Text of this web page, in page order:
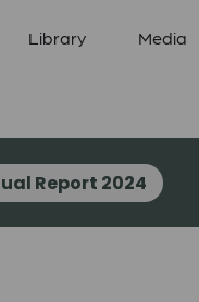
Library Media
Report 2024